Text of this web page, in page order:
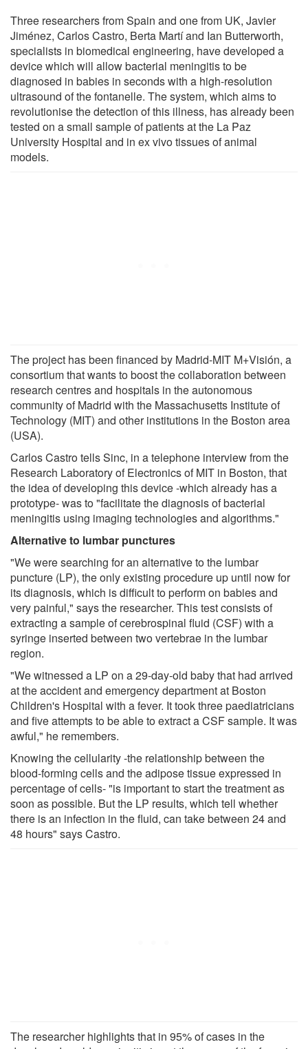
Three researchers from Spain and one from UK, Javier
Jiménez, Carlos Castro, Berta Martí and Ian Butterworth,
specialists in biomedical engineering, have developed a
device which will allow bacterial meningitis to be
diagnosed in babies in seconds with a high-resolution
ultrasound of the fontanelle. The system, which aims to
revolutionise the detection of this illness, has already been
tested on a small sample of patients at the La Paz
University Hospital and in ex vivo tissues of animal
models.
The project has been financed by Madrid-MIT M+Visión, a
consortium that wants to boost the collaboration between
research centres and hospitals in the autonomous
community of Madrid with the Massachusetts Institute of
Technology (MIT) and other institutions in the Boston area
(USA).
Carlos Castro tells Sinc, in a telephone interview from the
Research Laboratory of Electronics of MIT in Boston, that
the idea of developing this device -which already has a
prototype- was to "facilitate the diagnosis of bacterial
meningitis using imaging technologies and algorithms."
Alternative to lumbar punctures
"We were searching for an alternative to the lumbar
puncture (LP), the only existing procedure up until now for
its diagnosis, which is difficult to perform on babies and
very painful," says the researcher. This test consists of
extracting a sample of cerebrospinal fluid (CSF) with a
syringe inserted between two vertebrae in the lumbar
region.
"We witnessed a LP on a 29-day-old baby that had arrived
at the accident and emergency department at Boston
Children's Hospital with a fever. It took three paediatricians
and five attempts to be able to extract a CSF sample. It was
awful," he remembers.
Knowing the cellularity -the relationship between the
blood-forming cells and the adipose tissue expressed in
percentage of cells- "is important to start the treatment as
soon as possible. But the LP results, which tell whether
there is an infection in the fluid, can take between 24 and
48 hours" says Castro.
The researcher highlights that in 95% of cases in the